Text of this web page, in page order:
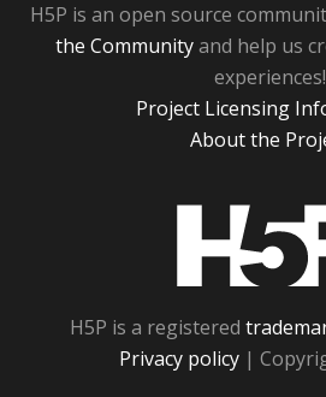
H5P is an open source
the Communityand help us
experiences!
Project Licensing
About the
H5P is a registered
Privacy policy |